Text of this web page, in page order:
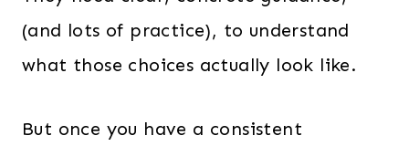
(and lots of practice), to understand
what those choices actually look like.
But once you have a consistent